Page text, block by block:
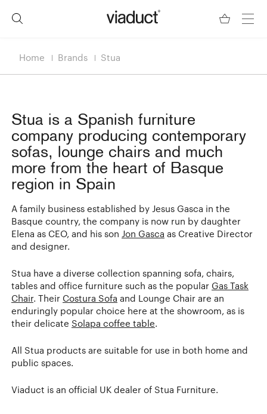
Home Brands Stua
Stua is a Spanish furniture
company producing contemporary
sofas, lounge chairs and much
more from the heart of Basque
region in Spain
A family business established by Jesus Gasca in the
Basque country, the company is now run by daughter
Elena as CEO, and his son Jon Gasca as Creative Director
and designer.
Stua have a diverse collection spanning sofa, chairs,
tables and office furniture such as the popular Gas Task
Chair. Their Costura Sofa and Lounge Chair are an
enduringly popular choice here at the showroom, as is
their delicate Solapa coffee table.
All Stua products are suitable for use in both home and
public spaces.
Viaduct is an official UK dealer of Stua Furniture.